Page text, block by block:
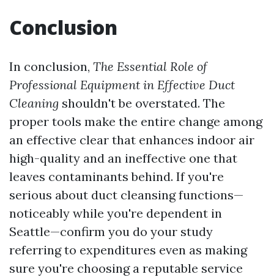
Conclusion
In conclusion, The Essential Role of
Professional Equipment in Effective Duct
Cleaning shouldn't be overstated. The
proper tools make the entire change among
an effective clear that enhances indoor air
high-quality and an ineffective one that
leaves contaminants behind. If you're
serious about duct cleansing functions—
noticeably while you're dependent in
Seattle—confirm you do your study
referring to expenditures even as making
sure you're choosing a reputable service